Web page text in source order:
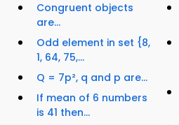
Congruent objects
are...
Odd element in set {8,
1, 64, 75,...
Q = 7p², q and p are...
If mean of 6 numbers
is 41 then...